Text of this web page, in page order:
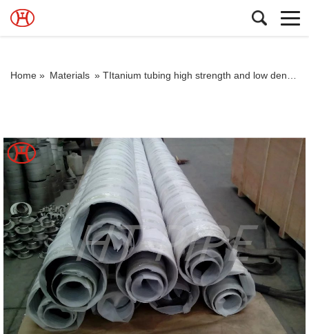
Home » Materials » TItanium tubing high strength and low density